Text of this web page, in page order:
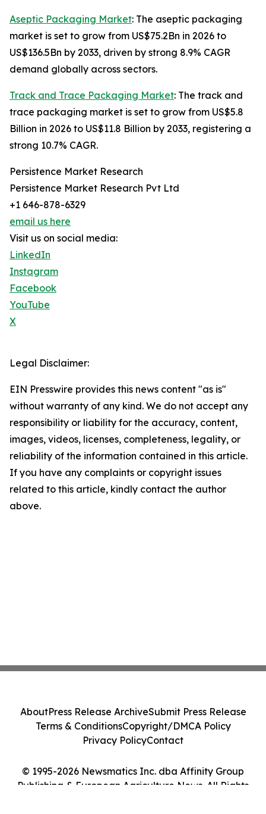
Aseptic Packaging Market: The aseptic packaging
market is set to grow from US$75.2Bn in 2026 to
US$136.5Bn by 2033, driven by strong 8.9% CAGR
demand globally across sectors.
Track and Trace Packaging Market: The track and
trace packaging market is set to grow from US$5.8
Billion in 2026 to US$11.8 Billion by 2033, registering a
strong 10.7% CAGR.
Persistence Market Research
Persistence Market Research Pvt Ltd
+1 646-878-6329
email us here
Visit us on social media:
LinkedIn
Instagram
Facebook
YouTube
X
Legal Disclaimer:
EIN Presswire provides this news content "as is"
without warranty of any kind. We do not accept any
responsibility or liability for the accuracy, content,
images, videos, licenses, completeness, legality, or
reliability of the information contained in this article.
If you have any complaints or copyright issues
related to this article, kindly contact the author
above.
© 1995-2026 Newsmatics Inc. dba Affinity Group
Publishing & European Agriculture News. All Rights
AboutPress Release ArchiveSubmit Press Release
Terms & ConditionsCopyright/DMCA Policy
Privacy PolicyContact